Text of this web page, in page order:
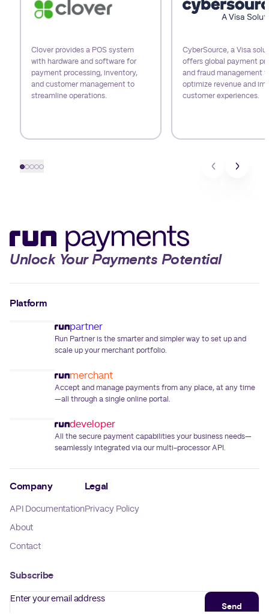
Clover provides a POS system
with hardware and software for
payment processing, inventory,
and customer management to
streamline operations.
CyberSource, a Visa
offers global payment
and fraud management
optimize revenue and
customer experiences.
Unlock Your Payments Potential
Platform
partner
Run Partner is the smarter and simpler way to set up and
scale up your merchant portfolio.
merchant
Accept and manage payments from any place, at any time
—all through a single online portal.
developer
All the secure payment capabilities your business needs—
seamlessly integrated via our multi-processor API.
Company
API Documentation
About
Contact
Legal
Privacy Policy
Subscribe
Enter your email address
Send